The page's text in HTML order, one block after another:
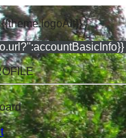
{{theme.logoAlt}}